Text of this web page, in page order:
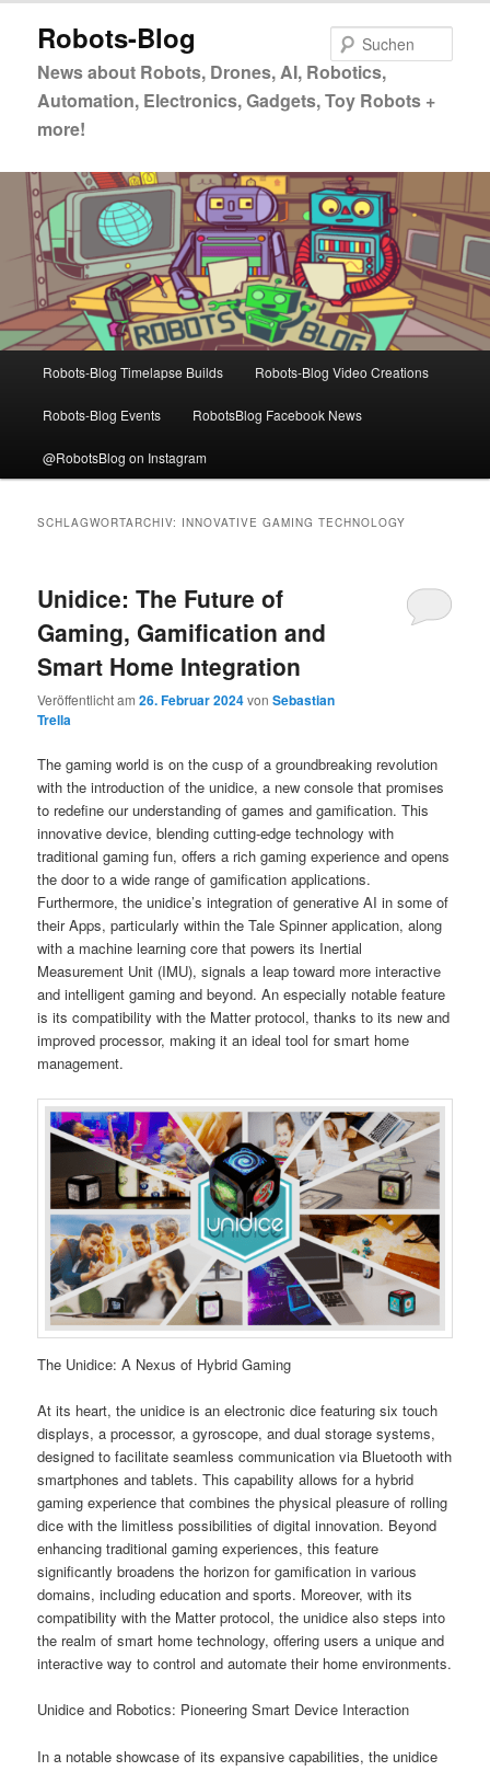
primären
springen
sekundären
springen
Robots-Blog
News about Robots, Drones, AI, Robotics,
Automation, Electronics, Gadgets, Toy Robots +
more!
Robots-Blog Timelapse Builds Robots-Blog Video Creations
Robots-Blog Events RobotsBlog Facebook News
@RobotsBlog on Instagram
SCHLAGWORTARCHIV: INNOVATIVE GAMING TECHNOLOGY
Unidice: The Future of
Gaming, Gamification and
Smart Home Integration
Veröffentlicht am26. Februar 2024vonSebastian
Trella
The gaming world is on the cusp of a groundbreaking revolution
with the introduction of the unidice, a new console that promises
to redefine our understanding of games and gamification. This
innovative device, blending cutting-edge technology with
traditional gaming fun, offers a rich gaming experience and opens
the door to a wide range of gamification applications.
Furthermore, the unidice’s integration of generative AI in some of
their Apps, particularly within the Tale Spinner application, along
with a machine learning core that powers its Inertial
Measurement Unit (IMU), signals a leap toward more interactive
and intelligent gaming and beyond. An especially notable feature
is its compatibility with the Matter protocol, thanks to its new and
improved processor, making it an ideal tool for smart home
management.
The Unidice: A Nexus of Hybrid Gaming
At its heart, the unidice is an electronic dice featuring six touch
displays, a processor, a gyroscope, and dual storage systems,
designed to facilitate seamless communication via Bluetooth with
smartphones and tablets. This capability allows for a hybrid
gaming experience that combines the physical pleasure of rolling
dice with the limitless possibilities of digital innovation. Beyond
enhancing traditional gaming experiences, this feature
significantly broadens the horizon for gamification in various
domains, including education and sports. Moreover, with its
compatibility with the Matter protocol, the unidice also steps into
the realm of smart home technology, offering users a unique and
interactive way to control and automate their home environments.
Unidice and Robotics: Pioneering Smart Device Interaction
In a notable showcase of its expansive capabilities, the unidice